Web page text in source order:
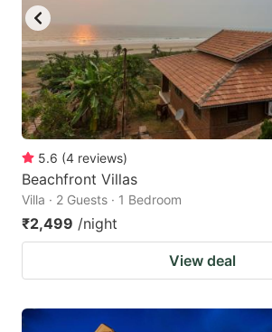
to
get
the
keyboard
shortcuts
for
changing
dates.
5.6 (4 reviews)
Beachfront Villas
Villa · 2 Guests · 1 Bedroom
₹2,499 /night
View deal